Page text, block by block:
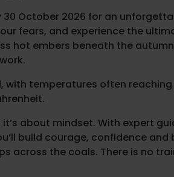
October 2026 for an
fears, and experience the
hot embers beneath the
with temperatures often reaching
about mindset. With expert
build courage, confidence and
across the coals. There is no